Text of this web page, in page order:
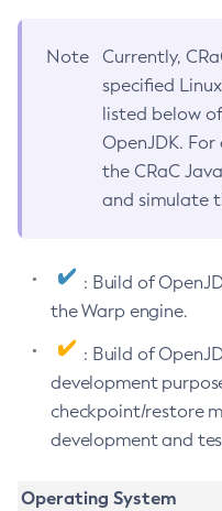
Note
Currently,
specified
listed below
OpenJDK.
the CRaC
and simulate
: Build of
the Warp engine.
: Build of
development
checkpoint/restore
development and
Operating System